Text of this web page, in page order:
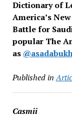
Dictionary of
America’s
Battle for
popular The
as
Published in
Casmii